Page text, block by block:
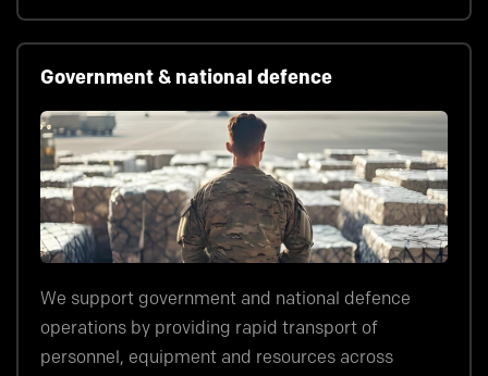
Government & national defence
We support government and national defence
operations by providing rapid transport of
personnel, equipment and resources across